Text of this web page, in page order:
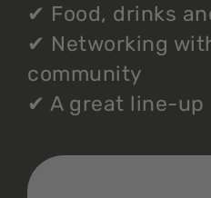
✔ Food, drinks
✔ Networking
community
✔ A great line-up